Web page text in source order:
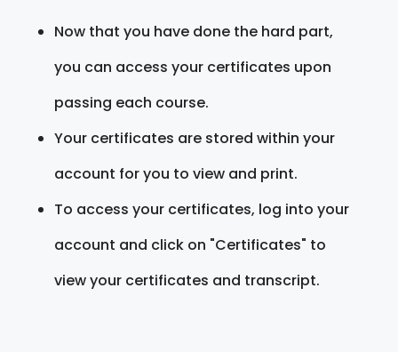
Now that you have done the hard part,
you can access your certificates upon
passing each course.
Your certificates are stored within your
account for you to view and print.
To access your certificates, log into your
account and click on "Certificates" to
view your certificates and transcript.